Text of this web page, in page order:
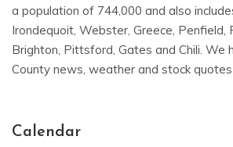
a population of 744,000 and also
Irondequoit, Webster, Greece, Penfield,
Brighton, Pittsford, Gates and Chili. We
County news, weather and stock quotes
Calendar